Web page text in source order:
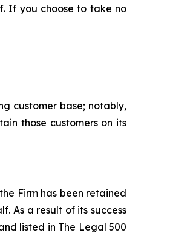
If you choose to take no
customer base; notably,
those customers on its
Firm has been retained
As a result of its success
listed in The Legal 500